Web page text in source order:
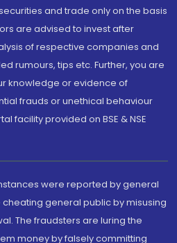
and trade only on the basis
are advised to invest after
of respective companies and
rumours, tips etc. Further, you are
knowledge or evidence of
frauds or unethical behaviour
facility provided on BSE & NSE
were reported by general
general public by misusing
The fraudsters are luring the
money by falsely committing